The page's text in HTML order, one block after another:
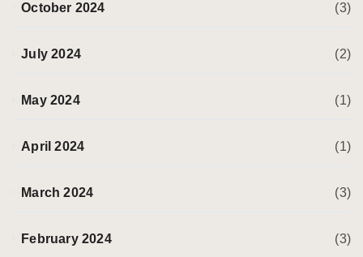
October 2024 (3)
July 2024 (2)
May 2024 (1)
April 2024 (1)
March 2024 (3)
February 2024 (3)